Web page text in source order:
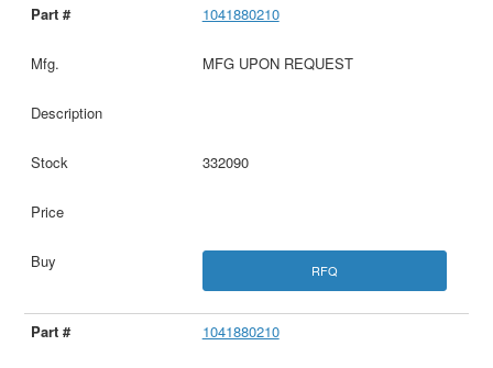
1041880210
MFG UPON REQUEST
332090
RFQ
1041880210